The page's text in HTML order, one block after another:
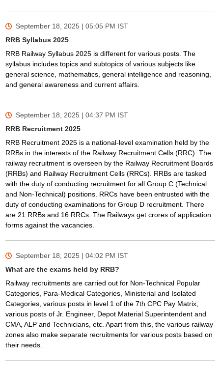
September 18, 2025 | 05:05 PM IST
RRB Syllabus 2025
RRB Railway Syllabus 2025 is different for various posts. The
syllabus includes topics and subtopics of various subjects like
general science, mathematics, general intelligence and reasoning,
and general awareness and current affairs.
September 18, 2025 | 04:37 PM IST
RRB Recruitment 2025
RRB Recruitment 2025 is a national-level examination held by the
RRBs in the interests of the Railway Recruitment Cells (RRC). The
railway recruitment is overseen by the Railway Recruitment Boards
(RRBs) and Railway Recruitment Cells (RRCs). RRBs are tasked
with the duty of conducting recruitment for all Group C (Technical
and Non-Technical) positions. RRCs have been entrusted with the
duty of conducting examinations for Group D recruitment. There
are 21 RRBs and 16 RRCs. The Railways get crores of application
forms against the vacancies.
September 18, 2025 | 04:02 PM IST
What are the exams held by RRB?
Railway recruitments are carried out for Non-Technical Popular
Categories, Para-Medical Categories, Ministerial and Isolated
Categories, various posts in level 1 of the 7th CPC Pay Matrix,
various posts of Jr. Engineer, Depot Material Superintendent and
CMA, ALP and Technicians, etc. Apart from this, the various railway
zones also make separate recruitments for various posts based on
their needs.